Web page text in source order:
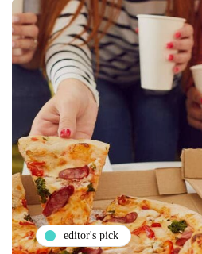
editor's pick